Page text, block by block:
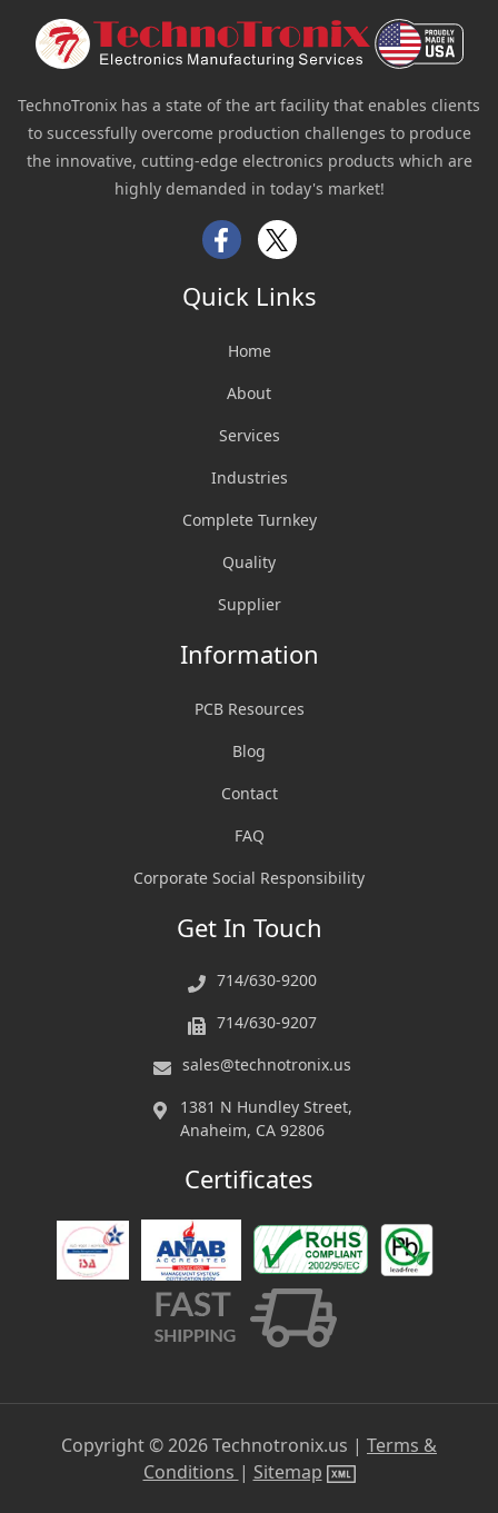
TechnoTronix has a state of the art facility that enables clients
to successfully overcome production challenges to produce
the innovative, cutting-edge electronics products which are
highly demanded in today's market!
Facebook
Twitter
Quick Links
Home
About
Services
Industries
Complete Turnkey
Quality
Supplier
Information
PCB Resources
Blog
Contact
FAQ
Corporate Social Responsibility
Get In Touch
714/630-9200
714/630-9207
sales@technotronix.us
1381 N Hundley Street,
Anaheim, CA 92806
Certificates
Copyright ©2026Technotronix.us | Terms &
Conditions | Sitemap